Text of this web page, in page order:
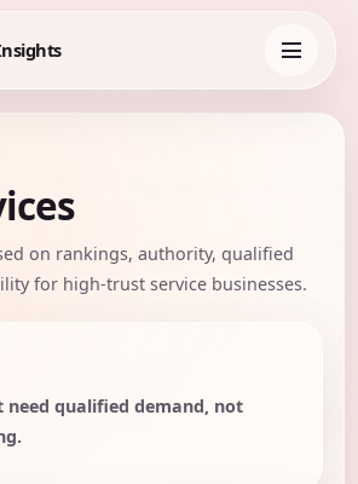
navigation
on rankings, authority, qualified
for high-trust service businesses.
need qualified demand, not